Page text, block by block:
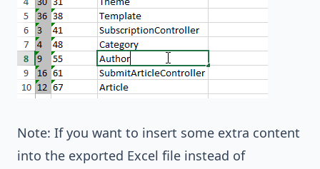
Note: If you want to insert some extra content
into the exported Excel file instead of